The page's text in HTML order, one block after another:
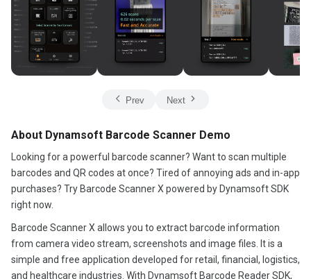
Prev Next
About Dynamsoft Barcode Scanner Demo
Looking for a powerful barcode scanner? Want to scan multiple
barcodes and QR codes at once? Tired of annoying ads and in-app
purchases? Try Barcode Scanner X powered by Dynamsoft SDK
right now.
Barcode Scanner X allows you to extract barcode information
from camera video stream, screenshots and image files. It is a
simple and free application developed for retail, financial, logistics,
and healthcare industries. With Dynamsoft Barcode Reader SDK,